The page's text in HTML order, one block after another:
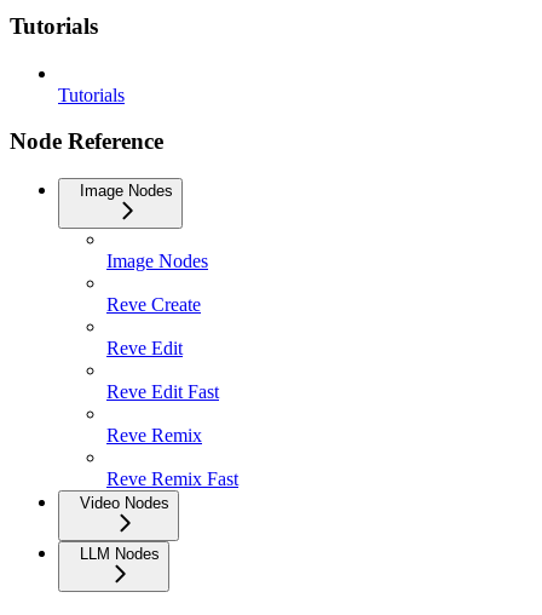
Tutorials
Tutorials
Node Reference
Image Nodes
Image Nodes
Reve Create
Reve Edit
Reve Edit Fast
Reve Remix
Reve Remix Fast
Video Nodes
LLM Nodes